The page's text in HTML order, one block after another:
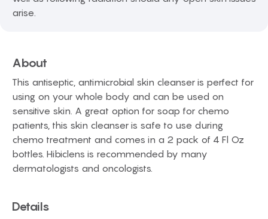
arise.
About
This antiseptic, antimicrobial skin cleanser is perfect for
using on your whole body and can be used on
sensitive skin. A great option for soap for chemo
patients, this skin cleanser is safe to use during
chemo treatment and comes in a 2 pack of 4 Fl Oz
bottles. Hibiclens is recommended by many
dermatologists and oncologists.
Details